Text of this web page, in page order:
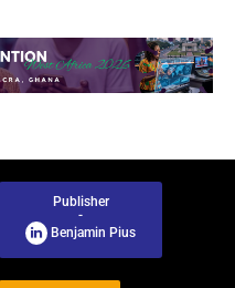
Publisher
-
Benjamin Pius